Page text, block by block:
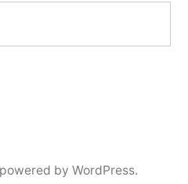
by WordPress.